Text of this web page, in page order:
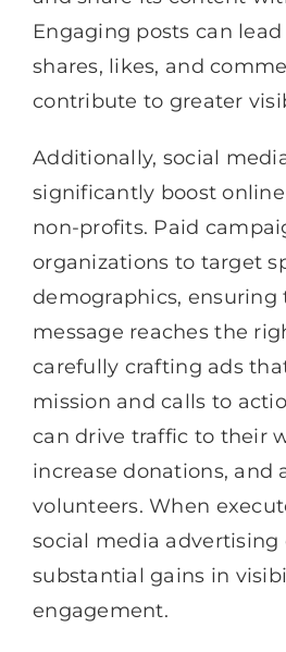
Engaging posts can
shares, likes, and
contribute to greater
Additionally, social
significantly boost
non-profits. Paid
organizations to target
demographics,
message reaches the
carefully crafting ads
mission and calls to
can drive traffic to their
increase donations, and
volunteers. When
social media advertising
substantial gains in
engagement.